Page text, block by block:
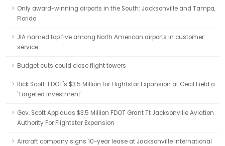
Only award-winning airports in the South: Jacksonville and Tampa,
Florida
JIA named top five among North American airports in customer
service
Budget cuts could close flight towers
Rick Scott: FDOT's $3.5 Million for Flightstar Expansion at Cecil Field a
'Targeted Investment'
Gov. Scott Applauds $3.5 Million FDOT Grant Tt Jacksonville Aviation
Authority For Flightstar Expansion
Aircraft company signs 10-year lease at Jacksonville International